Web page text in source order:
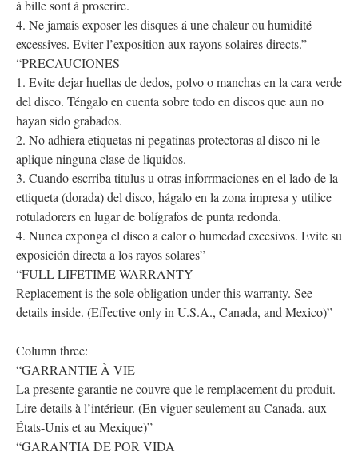
á bille sont á proscrire.
4. Ne jamais exposer les disques á une chaleur ou humidité
excessives. Eviter l’exposition aux rayons solaires directs.”
“PRECAUCIONES
1. Evite dejar huellas de dedos, polvo o manchas en la cara verde
del disco. Téngalo en cuenta sobre todo en discos que aun no
hayan sido grabados.
2. No adhiera etiquetas ni pegatinas protectoras al disco ni le
aplique ninguna clase de liquidos.
3. Cuando escrriba titulus u otras inforrmaciones en el lado de la
ettiqueta (dorada) del disco, hágalo en la zona impresa y utilice
rotuladorers en lugar de bolígrafos de punta redonda.
4. Nunca exponga el disco a calor o humedad excesivos. Evite su
exposición directa a los rayos solares”
“FULL LIFETIME WARRANTY
Replacement is the sole obligation under this warranty. See
details inside. (Effective only in U.S.A., Canada, and Mexico)”
Column three:
“GARRANTIE À VIE
La presente garantie ne couvre que le remplacement du produit.
Lire details à l’intérieur. (En viguer seulement au Canada, aux
États-Unis et au Mexique)”
“GARANTIA DE POR VIDA